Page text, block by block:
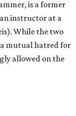
is a former
instructor at a
While the two
a mutual hatred for
allowed on the